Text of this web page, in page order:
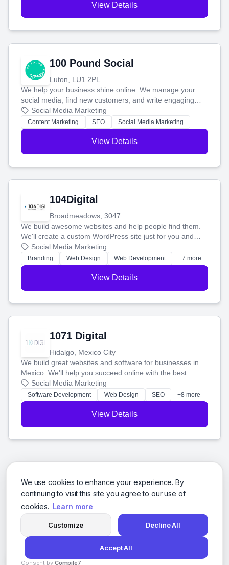
We use cookies to enhance your experience. By
continuing to visit this site you agree to our use of
cookies. Learn more
Customize Decline All
Accept All
Consent by Compile7
View Details
100 Pound Social
Luton, LU1 2PL
We help your business shine online. We manage your
social media, find new customers, and write engaging
blog posts so you can attract more people and grow,
stress-free.
Social Media Marketing
Content Marketing SEO Social Media Marketing
View Details
104Digital
Broadmeadows, 3047
We build awesome websites and help people find them.
We'll create a custom WordPress site just for you and
boost your search rankings so your business shines
online.
Social Media Marketing
Branding Web Design Web Development +7 more
View Details
1071 Digital
Hidalgo, Mexico City
We build great websites and software for businesses in
Mexico. We'll help you succeed online with the best
technology and a smart, honest approach. Let's make
your ideas a reality and grow your business together.
Social Media Marketing
Software Development Web Design SEO +8 more
View Details
© 2026 Social Media Agencies Directory. All rights reserved.